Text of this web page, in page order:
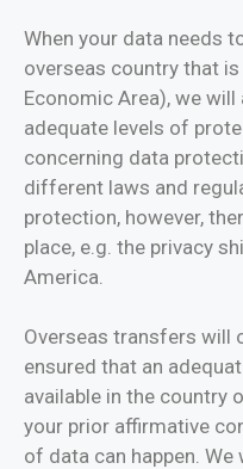
When your data needs
overseas country that
Economic Area), we
adequate levels of
concerning data
different laws and
protection, however,
place, e.g. the privacy
America.
Overseas transfers will
ensured that an
available in the country
your prior affirmative
of data can happen.